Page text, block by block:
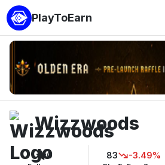
PlayToEarn
Wizzwoods
0 83 -3.49%